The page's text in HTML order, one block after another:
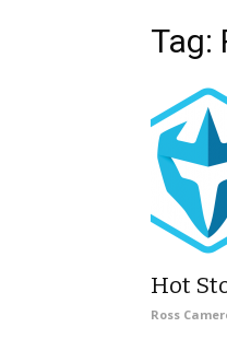
Tag:
Hot
Ross